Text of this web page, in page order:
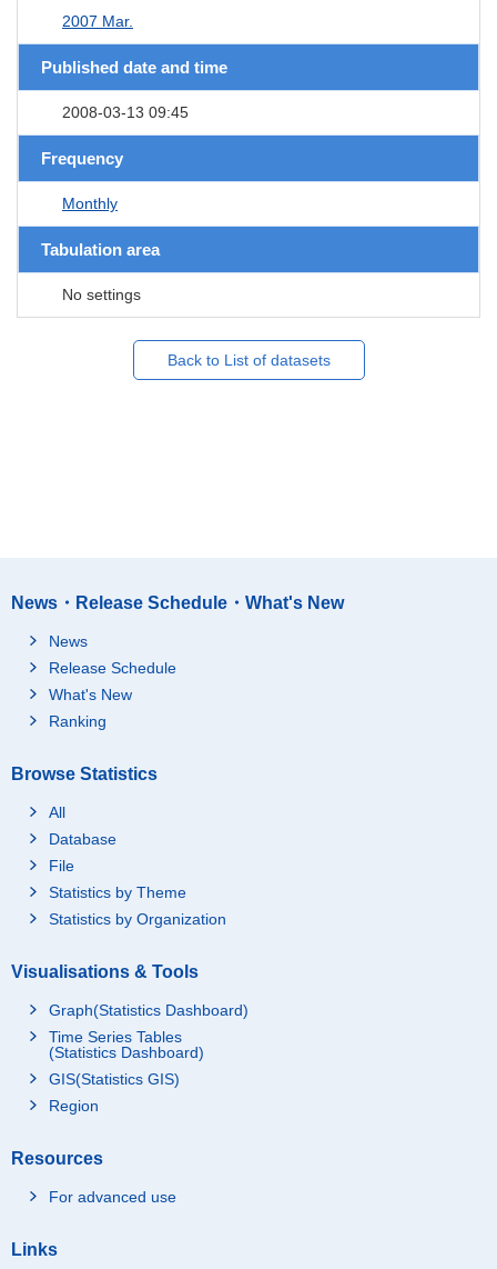
2007 Mar.
Published date and time
2008-03-13 09:45
Frequency
Monthly
Tabulation area
No settings
Back to List of datasets
News・Release Schedule・What's New
News
Release Schedule
What's New
Ranking
Browse Statistics
All
Database
File
Statistics by Theme
Statistics by Organization
Visualisations & Tools
Graph(Statistics Dashboard)
Time Series Tables
(Statistics Dashboard)
GIS(Statistics GIS)
Region
Resources
For advanced use
Links